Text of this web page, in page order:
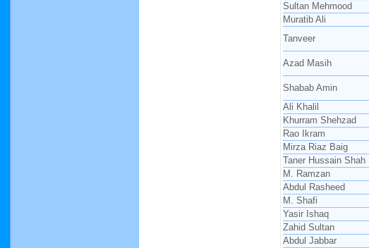
Sultan Mehmood
Muratib Ali
Tanveer
Azad Masih
Shabab Amin
Ali Khalil
Khurram Shehzad
Rao Ikram
Mirza Riaz Baig
Taner Hussain Shah
M. Ramzan
Abdul Rasheed
M. Shafi
Yasir Ishaq
Zahid Sultan
Abdul Jabbar